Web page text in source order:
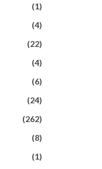
(1)
(4)
(22)
(4)
(6)
(24)
(262)
(8)
(1)